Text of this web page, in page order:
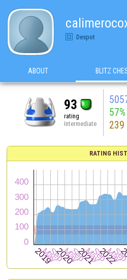
Despot
ABOUT BLITZ
93
rating
Intermediate
57%
239
RATING